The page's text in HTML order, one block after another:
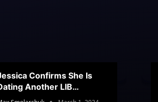
Confirms She Is
Another LIB